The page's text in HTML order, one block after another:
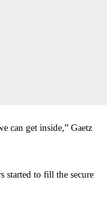
can get inside,” Gaetz
started to fill the secure